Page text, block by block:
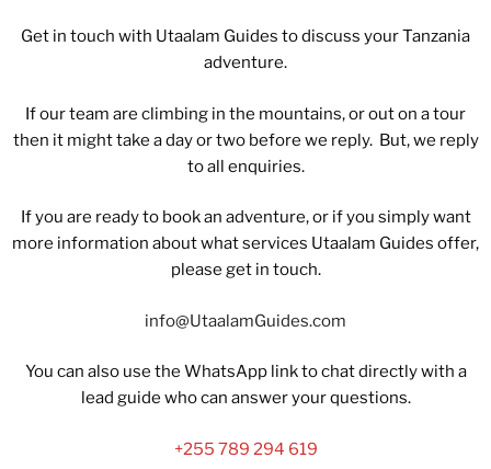
Get in touch with Utaalam Guides to discuss your Tanzania
adventure.
If our team are climbing in the mountains, or out on a tour
then it might take a day or two before we reply. But, we reply
to all enquiries.
If you are ready to book an adventure, or if you simply want
more information about what services Utaalam Guides offer,
please get in touch.
info@UtaalamGuides.com
You can also use the WhatsApp link to chat directly with a
lead guide who can answer your questions.
+255 789 294 619